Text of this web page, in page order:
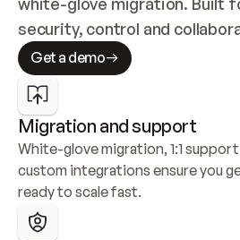
security, control and
Get a demo
Migration and support
White-glove migration, 1:1
custom integrations ensure you
ready to scale fast.